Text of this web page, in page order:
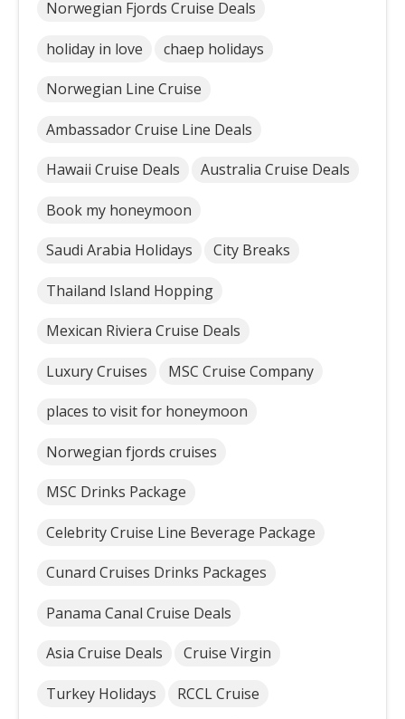
Norwegian Fjords Cruise Deals
holiday in love chaep holidays
Norwegian Line Cruise
Ambassador Cruise Line Deals
Hawaii Cruise Deals Australia Cruise Deals
Book my honeymoon
Saudi Arabia Holidays City Breaks
Thailand Island Hopping
Mexican Riviera Cruise Deals
Luxury Cruises MSC Cruise Company
places to visit for honeymoon
Norwegian fjords cruises
MSC Drinks Package
Celebrity Cruise Line Beverage Package
Cunard Cruises Drinks Packages
Panama Canal Cruise Deals
Asia Cruise Deals Cruise Virgin
Turkey Holidays RCCL Cruise